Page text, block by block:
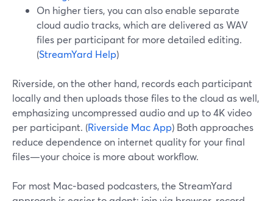
On higher tiers, you can also enable separate
cloud audio tracks, which are delivered as WAV
files per participant for more detailed editing.
(StreamYard Help)
Riverside, on the other hand, records each participant
locally and then uploads those files to the cloud as well,
emphasizing uncompressed audio and up to 4K video
per participant. (Riverside Mac App) Both approaches
reduce dependence on internet quality for your final
files—your choice is more about workflow.
For most Mac‑based podcasters, the StreamYard